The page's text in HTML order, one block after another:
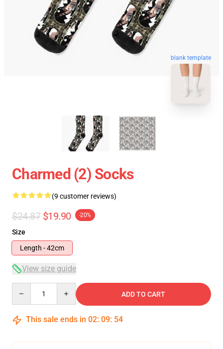
blank template
Charmed (2) Socks
(9 customer reviews)
$24.87 $19.90 -20%
Size
Length - 42cm
View size guide
ADD TO CART
This sale ends in 02: 09: 54